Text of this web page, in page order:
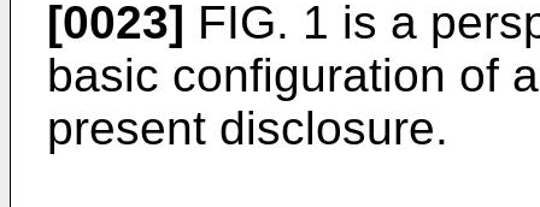
[0023] FIG. 1 is a
basic configuration of
present disclosure.